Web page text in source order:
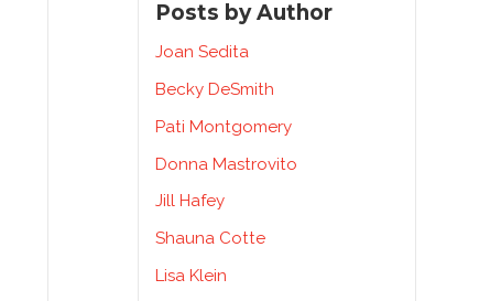
Posts by Author
Joan Sedita
Becky DeSmith
Pati Montgomery
Donna Mastrovito
Jill Hafey
Shauna Cotte
Lisa Klein